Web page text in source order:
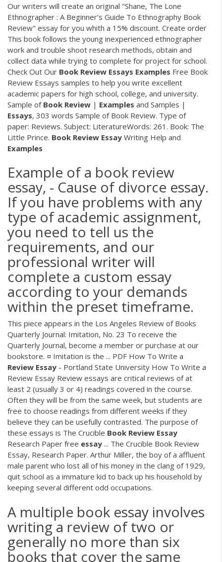
Our writers will create an original "Shane, The Lone
Ethnographer : A Beginner's Guide To Ethnography Book
Review" essay for you whith a 15% discount. Create order
This book follows the young inexperienced ethnographer
work and trouble shoot research methods, obtain and
collect data while trying to complete for project for school.
Check Out Our Book Review Essays Examples Free Book
Review Essays samples to help you write excellent
academic papers for high school, college, and university.
Sample of Book Review | Examples and Samples |
Essays, 303 words Sample of Book Review. Type of
paper: Reviews. Subject: LiteratureWords: 261. Book: The
Little Prince. Book Review Essay Writing Help and
Examples
Example of a book review
essay, - Cause of divorce essay.
If you have problems with any
type of academic assignment,
you need to tell us the
requirements, and our
professional writer will
complete a custom essay
according to your demands
within the preset timeframe.
This piece appears in the Los Angeles Review of Books
Quarterly Journal: Imitation, No. 23 To receive the
Quarterly Journal, become a member or purchase at our
bookstore. ¤ Imitation is the ... PDF How To Write a
Review Essay - Portland State University How To Write a
Review Essay Review essays are critical reviews of at
least 2 (usually 3 or 4) readings covered in the course.
Often they will be from the same week, but students are
free to choose readings from different weeks if they
believe they can be usefully contrasted. The purpose of
these essays is The Crucible Book Review Essay
Research Paper free essay ... The Crucible Book Review
Essay, Research Paper. Arthur Miller, the boy of a affluent
male parent who lost all of his money in the clang of 1929,
quit school as a immature kid to back up his household by
keeping several different odd occupations.
A multiple book essay involves
writing a review of two or
generally no more than six
books that cover the same